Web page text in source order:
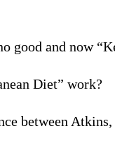
good and now
Diet” work?
between